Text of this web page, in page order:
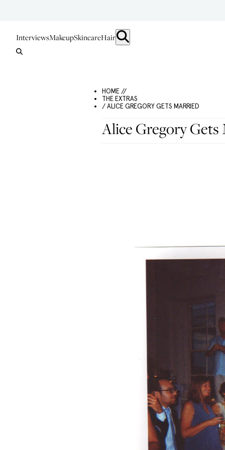
InterviewsMakeupSkincareHair
HOME //
THE EXTRAS
/ ALICE GREGORY GETS MARRIED
Alice Gregory Gets